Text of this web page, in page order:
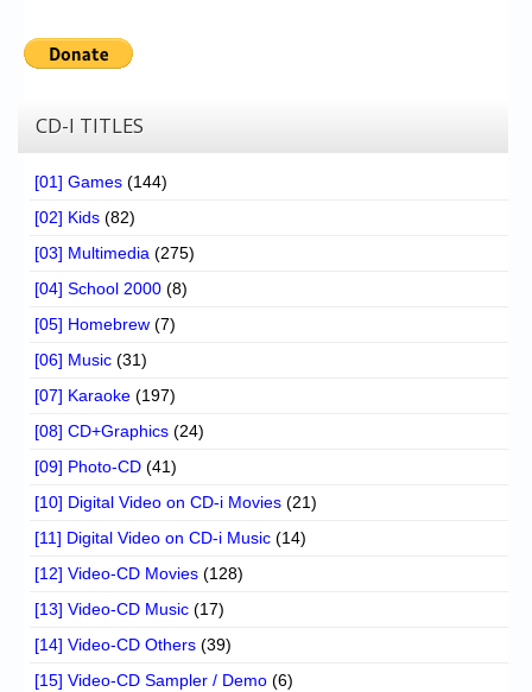
CD-I TITLES
[01] Games (144)
[02] Kids (82)
[03] Multimedia (275)
[04] School 2000 (8)
[05] Homebrew (7)
[06] Music (31)
[07] Karaoke (197)
[08] CD+Graphics (24)
[09] Photo-CD (41)
[10] Digital Video on CD-i Movies (21)
[11] Digital Video on CD-i Music (14)
[12] Video-CD Movies (128)
[13] Video-CD Music (17)
[14] Video-CD Others (39)
[15] Video-CD Sampler / Demo (6)